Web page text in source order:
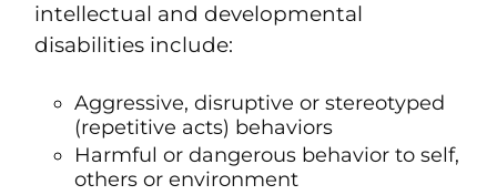
intellectual and developmental
disabilities include:
Aggressive, disruptive or stereotyped
(repetitive acts) behaviors
Harmful or dangerous behavior to self,
others or environment